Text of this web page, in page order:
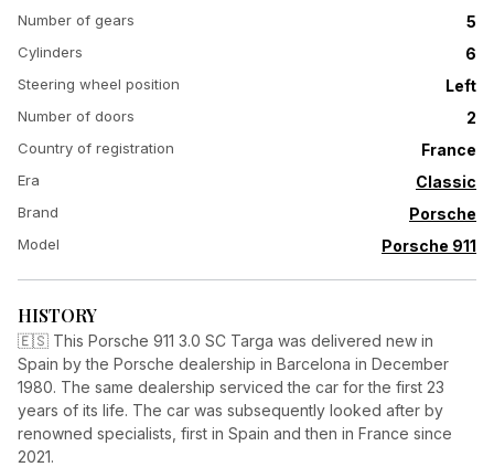
Number of gears 5
Cylinders 6
Steering wheel position Left
Number of doors 2
Country of registration France
Era Classic
Brand Porsche
Model Porsche 911
HISTORY
🇪🇸 This Porsche 911 3.0 SC Targa was delivered new in
Spain by the Porsche dealership in Barcelona in December
1980. The same dealership serviced the car for the first 23
years of its life. The car was subsequently looked after by
renowned specialists, first in Spain and then in France since
2021.